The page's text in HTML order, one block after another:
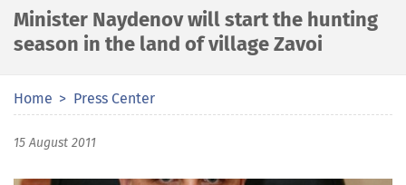
Minister Naydenov will start the hunting
season in the land of village Zavoi
Home Press Center
15 August 2011